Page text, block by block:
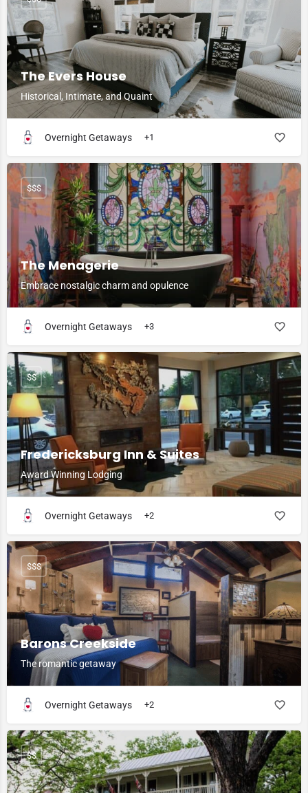
The Evers House
Historical, Intimate, and Quaint
Overnight Getaways +1
The Menagerie
Embrace nostalgic charm and opulence
$$$
Overnight Getaways +3
Fredericksburg Inn & Suites
Award Winning Lodging
$$
Overnight Getaways +2
Barons Creekside
The romantic getaway
$$$
Overnight Getaways +2
$$